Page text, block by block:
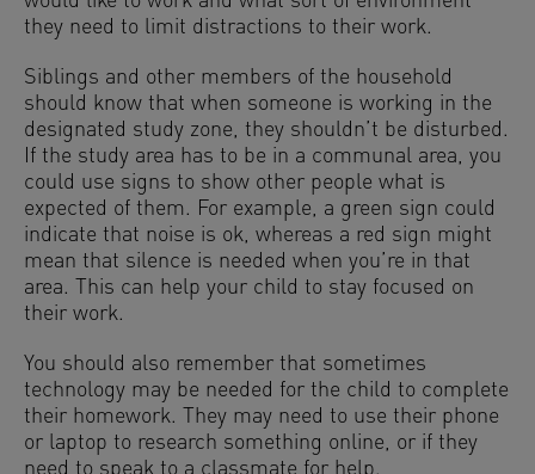
they need to limit distractions to their work.
Siblings and other members of the household
should know that when someone is working in the
designated study zone, they shouldn’t be disturbed.
If the study area has to be in a communal area, you
could use signs to show other people what is
expected of them. For example, a green sign could
indicate that noise is ok, whereas a red sign might
mean that silence is needed when you’re in that
area. This can help your child to stay focused on
their work.
You should also remember that sometimes
technology may be needed for the child to complete
their homework. They may need to use their phone
or laptop to research something online, or if they